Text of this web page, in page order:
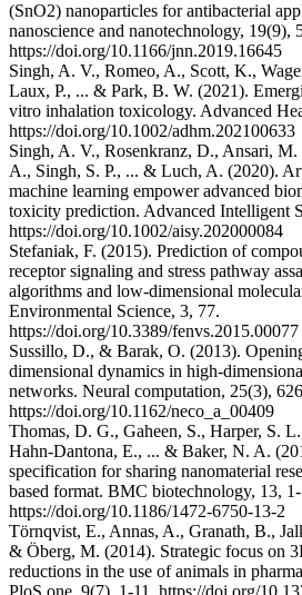
(SnO2) nanoparticles for antibacterial
nanoscience and nanotechnology, 19(9),
https://doi.org/10.1166/jnn.2019.16645
Singh, A. V., Romeo, A., Scott, K.,
Laux, P., ... & Park, B. W. (2021).
vitro inhalation toxicology. Advanced
https://doi.org/10.1002/adhm.202100633
Singh, A. V., Rosenkranz, D., Ansari,
A., Singh, S. P., ... & Luch, A. (2020).
machine learning empower advanced
toxicity prediction. Advanced Intelligent
https://doi.org/10.1002/aisy.202000084
Stefaniak, F. (2015). Prediction of
receptor signaling and stress pathway
algorithms and low-dimensional
Environmental Science, 3, 77.
https://doi.org/10.3389/fenvs.2015.00077
Sussillo, D., & Barak, O. (2013).
dimensional dynamics in high-
networks. Neural computation, 25(3),
https://doi.org/10.1162/neco_a_00409
Thomas, D. G., Gaheen, S., Harper, S.
Hahn-Dantona, E., ... & Baker, N. A.
specification for sharing nanomaterial
based format. BMC biotechnology, 13,
https://doi.org/10.1186/1472-6750-13-2
Törnqvist, E., Annas, A., Granath, B.,
& Öberg, M. (2014). Strategic focus on
reductions in the use of animals in